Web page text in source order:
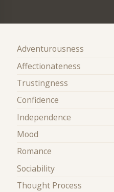
Adventurousness
Affectionateness
Trustingness
Confidence
Independence
Mood
Romance
Sociability
Thought Process